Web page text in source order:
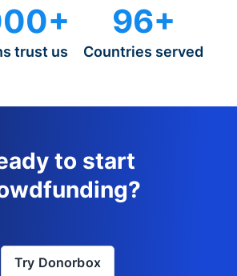
trust us
96+
Countries served
to start
Try Donorbox